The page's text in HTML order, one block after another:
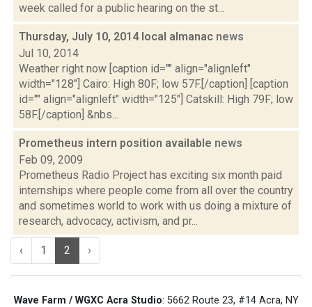
week called for a public hearing on the st...
Thursday, July 10, 2014 local almanac news
Jul 10, 2014
Weather right now [caption id="" align="alignleft"
width="128"] Cairo: High 80F; low 57F.[/caption] [caption
id="" align="alignleft" width="125"] Catskill: High 79F; low
58F.[/caption] &nbs...
Prometheus intern position available news
Feb 09, 2009
Prometheus Radio Project has exciting six month paid
internships where people come from all over the country
and sometimes world to work with us doing a mixture of
research, advocacy, activism, and pr...
‹ 1 2 ›
Wave Farm / WGXC Acra Studio: 5662 Route 23, #14 Acra, NY